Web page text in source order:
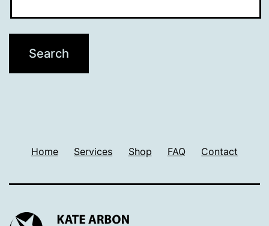
Home Services Shop FAQ Contact